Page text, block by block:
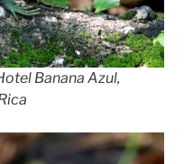
Banana Azul,